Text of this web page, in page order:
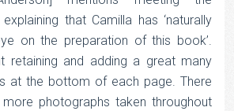
that Camilla has ‘naturally
on the preparation of this book’.
retaining and adding a great many
at the bottom of each page. There
photographs taken throughout